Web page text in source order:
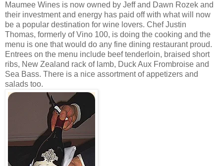
Maumee Wines is now owned by Jeff and Dawn Rozek and
their investment and energy has paid off with what will now
be a popular destination for wine lovers. Chef Justin
Thomas, formerly of Vino 100, is doing the cooking and the
menu is one that would do any fine dining restaurant proud.
Entrees on the menu include beef tenderloin, braised short
ribs, New Zealand rack of lamb, Duck Aux Frombroise and
Sea Bass. There is a nice assortment of appetizers and
salads too.